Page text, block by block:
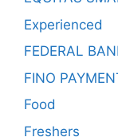
Experienced
FEDERAL
FINO
Food
Freshers